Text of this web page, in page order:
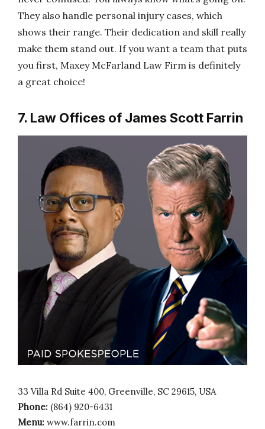
They also handle personal injury cases, which
shows their range. Their dedication and skill really
make them stand out. If you want a team that puts
you first, Maxey McFarland Law Firm is definitely
a great choice!
7. Law Offices of James Scott Farrin
33 Villa Rd Suite 400, Greenville, SC 29615, USA
Phone: (864) 920-6431
Menu: www.farrin.com